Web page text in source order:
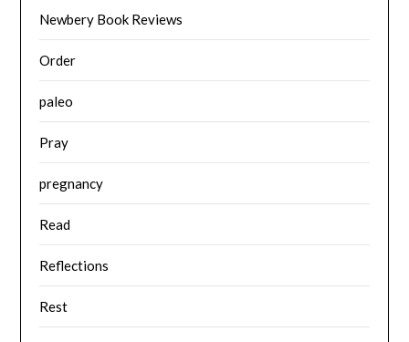
Newbery Book Reviews
Order
paleo
Pray
pregnancy
Read
Reflections
Rest